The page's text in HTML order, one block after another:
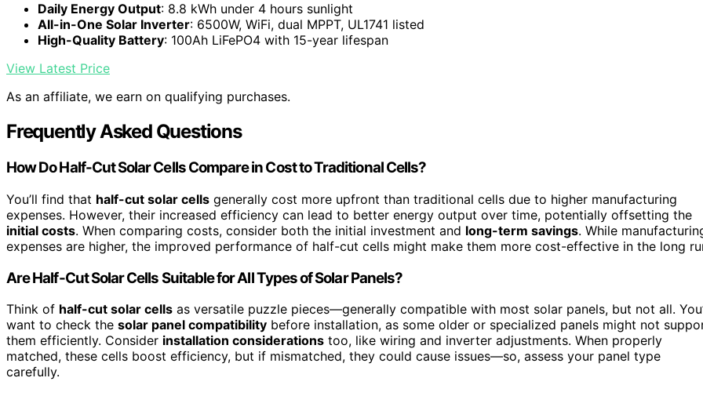
Daily Energy Output: 8.8 kWh under 4 hours sunlight
All-in-One Solar Inverter: 6500W, WiFi, dual MPPT, UL1741 listed
High-Quality Battery: 100Ah LiFePO4 with 15-year lifespan
View Latest Price
As an affiliate, we earn on qualifying purchases.
Frequently Asked Questions
How Do Half-Cut Solar Cells Compare in Cost to Traditional Cells?
You’ll find that half-cut solar cells generally cost more upfront than traditional cells due to higher manufacturing
expenses. However, their increased efficiency can lead to better energy output over time, potentially offsetting the
initial costs. When comparing costs, consider both the initial investment and long-term savings. While
expenses are higher, the improved performance of half-cut cells might make them more cost-effective in the long
Are Half-Cut Solar Cells Suitable for All Types of Solar Panels?
Think of half-cut solar cells as versatile puzzle pieces—generally compatible with most solar panels, but not all.
want to check the solar panel compatibility before installation, as some older or specialized panels might not
them efficiently. Consider installation considerations too, like wiring and inverter adjustments. When properly
matched, these cells boost efficiency, but if mismatched, they could cause issues—so, assess your panel type
carefully.